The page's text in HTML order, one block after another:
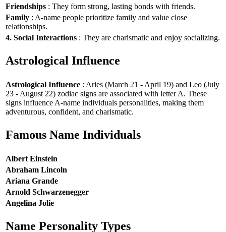
Friendships : They form strong, lasting bonds with friends.
Family : A-name people prioritize family and value close
relationships.
4. Social Interactions : They are charismatic and enjoy socializing.
Astrological Influence
Astrological Influence : Aries (March 21 - April 19) and Leo (July
23 - August 22) zodiac signs are associated with letter A. These
signs influence A-name individuals personalities, making them
adventurous, confident, and charismatic.
Famous Name Individuals
Albert Einstein
Abraham Lincoln
Ariana Grande
Arnold Schwarzenegger
Angelina Jolie
Name Personality Types